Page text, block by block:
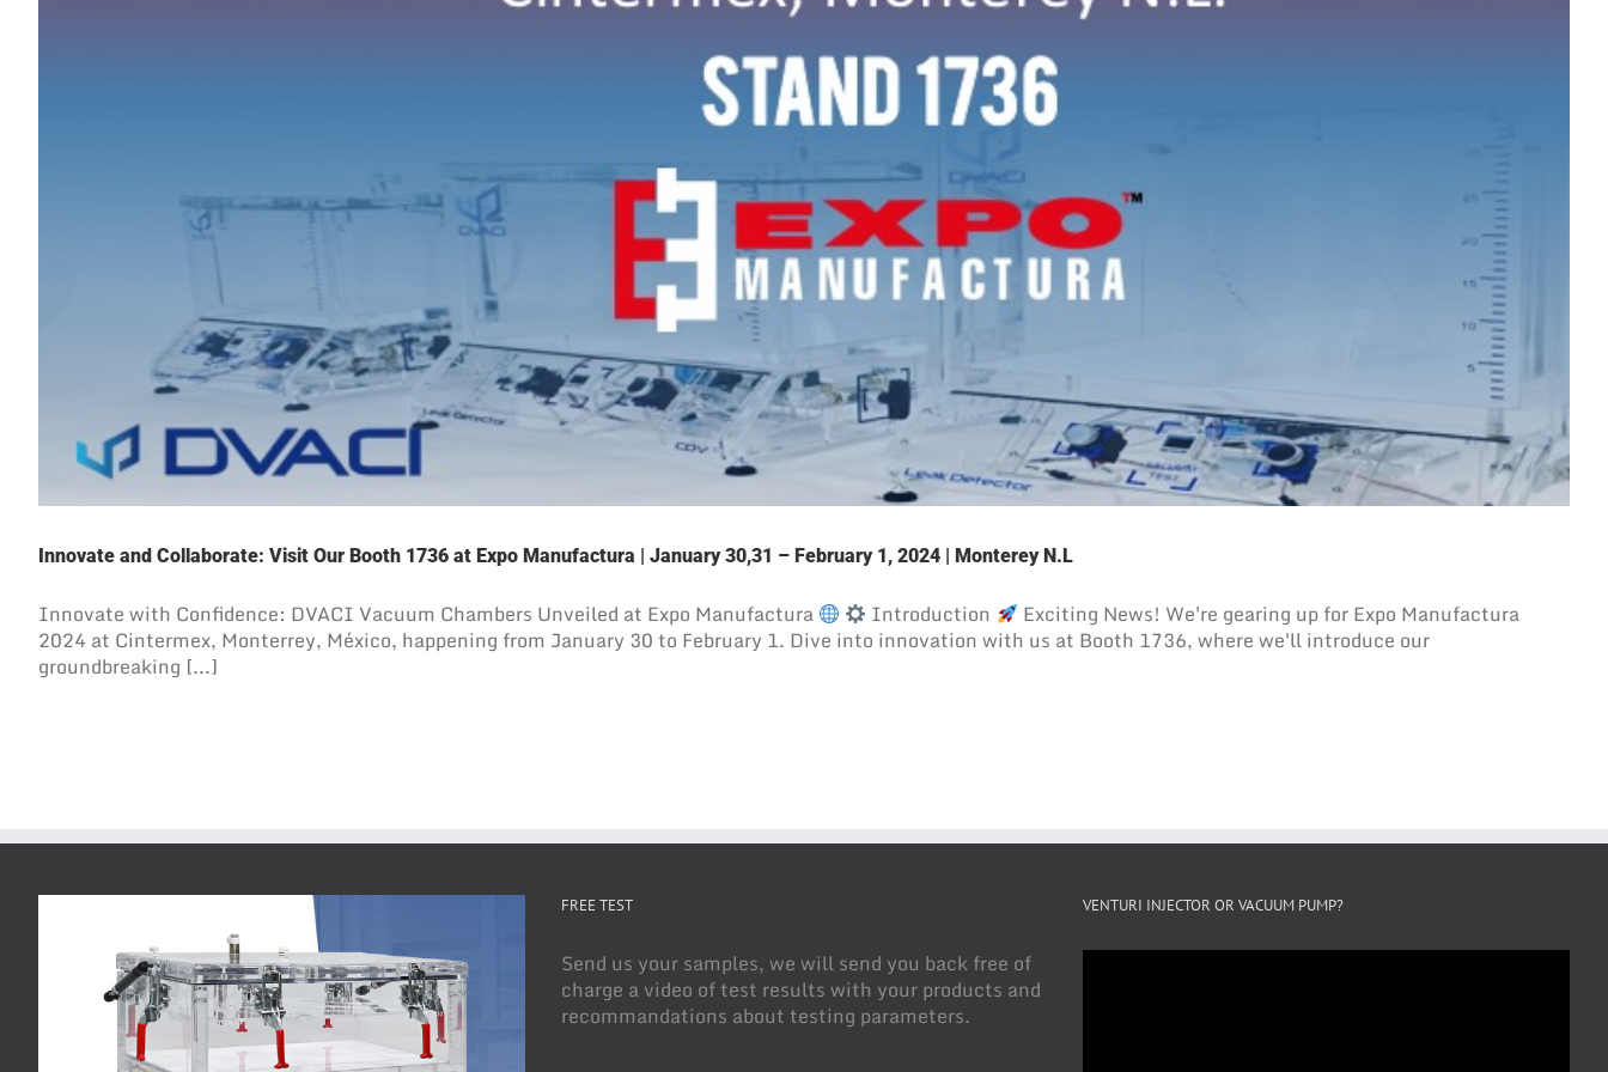
Innovate and Collaborate: Visit Our Booth 1736 at Expo Manufactura | January 30,31 – February 1, 2024 | Monterey N.L
Innovate with Confidence: DVACI Vacuum Chambers Unveiled at Expo Manufactura Introduction
Exciting News! We're gearing up for Expo Manufactura
2024 at Cintermex, Monterrey, México, happening from January 30 to February 1. Dive into innovation with us at Booth 1736, where we'll introduce our
groundbreaking [...]
FREE TEST
Send us your samples, we will send you back free of
charge a video of test results with your products and
recommandations about testing parameters.
VENTURI INJECTOR OR VACUUM PUMP?